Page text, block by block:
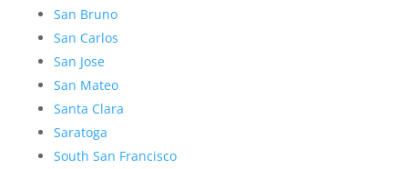
San Bruno
San Carlos
San Jose
San Mateo
Santa Clara
Saratoga
South San Francisco